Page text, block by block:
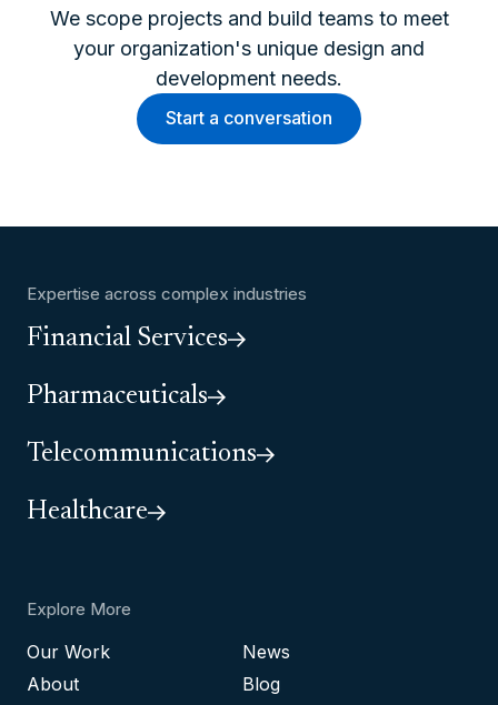
We scope projects and build teams to meet
your organization's unique design and
development needs.
Start a conversation
Expertise across complex industries
Financial Services
Pharmaceuticals
Telecommunications
Healthcare
Explore More
Our Work
About
News
Blog